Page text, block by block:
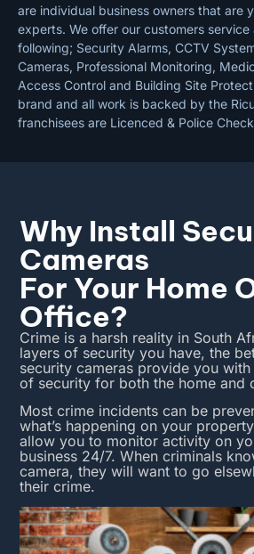
are individual business owners that are
experts. We offer our customers
following; Security Alarms, CCTV
Cameras, Professional Monitoring,
Access Control and Building Site
brand and all work is backed by the
franchisees are Licenced & Police
Why Install
Cameras
For Your Home
Office?
Crime is a harsh reality in South
layers of security you have, the
security cameras provide you
of security for both the home and
Most crime incidents can be
what’s happening on your
allow you to monitor activity on
business 24/7. When criminals
camera, they will want to go
their crime.